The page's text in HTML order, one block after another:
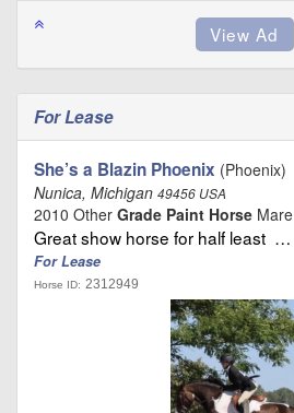
For Lease
She’s a Blazin Phoenix (Phoenix)
Nunica, Michigan 49456 USA
2010 Other Grade Paint Horse Mare
Great show horse for half least …
For Lease
Horse ID: 2312949